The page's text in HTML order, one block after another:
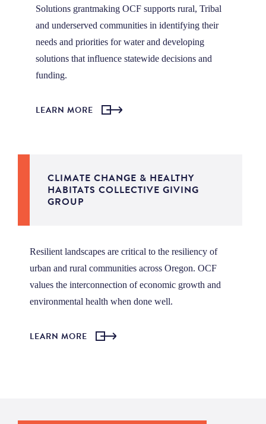
Solutions grantmaking OCF supports rural, Tribal
and underserved communities in identifying their
needs and priorities for water and developing
solutions that influence statewide decisions and
funding.
LEARN MORE
CLIMATE CHANGE & HEALTHY
HABITATS COLLECTIVE GIVING
GROUP
Resilient landscapes are critical to the resiliency of
urban and rural communities across Oregon. OCF
values the interconnection of economic growth and
environmental health when done well.
LEARN MORE